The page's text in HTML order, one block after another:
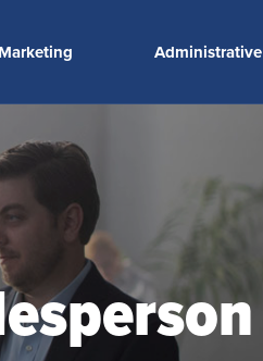
Administrative